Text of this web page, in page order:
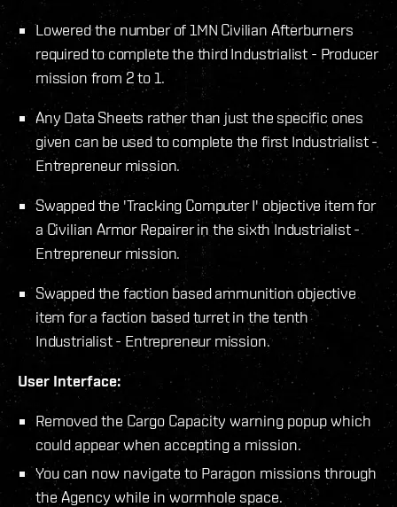
Lowered the number of 1MN Civilian Afterburners
required to complete the third Industrialist - Producer
mission from 2 to 1.
Any Data Sheets rather than just the specific ones
given can be used to complete the first Industrialist -
Entrepreneur mission.
Swapped the 'Tracking Computer I' objective item for
a Civilian Armor Repairer in the sixth Industrialist -
Entrepreneur mission.
Swapped the faction based ammunition objective
item for a faction based turret in the tenth
Industrialist - Entrepreneur mission.
User Interface:
Removed the Cargo Capacity warning popup which
could appear when accepting a mission.
You can now navigate to Paragon missions through
the Agency while in wormhole space.